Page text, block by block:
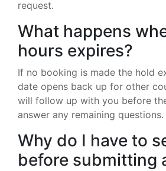
request.
What happens
hours expires?
If no booking is made the hold
date opens back up for other
will follow up with you before
answer any remaining questions.
Why do I have to
before submitting